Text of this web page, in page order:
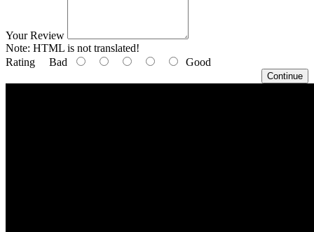
Your Review
Note: HTML is not translated!
Rating Bad Good
Continue